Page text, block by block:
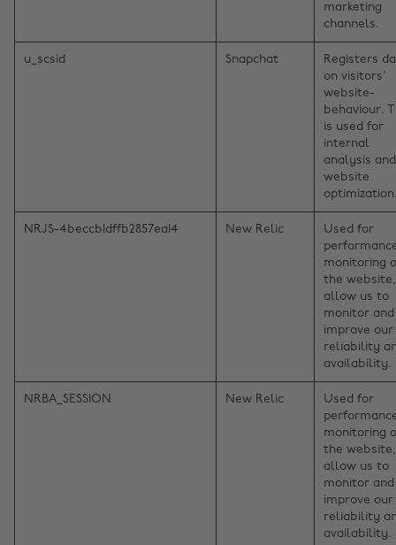
marketing
channels.
u_scsid Snapchat
Registers
on visitors'
website-
behaviour.
is used for
internal
analysis and
website
NRJS-4beccb1dffb2857ea14 New Relic
Used for
monitoring
the
allow us to
monitor and
improve our
reliability
availability.
NRBA_SESSION New Relic
Used for
monitoring
the
allow us to
monitor and
improve our
reliability
availability.